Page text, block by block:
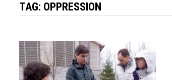
TAG: OPPRESSION